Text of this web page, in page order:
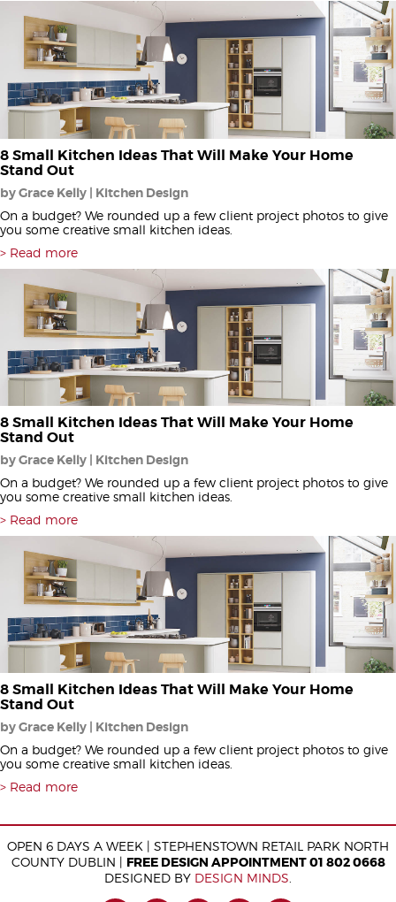
8 Small Kitchen Ideas That Will Make Your Home
Stand Out
by Grace Kelly | Kitchen Design
On a budget? We rounded up a few client project photos to give
you some creative small kitchen ideas.
Read more
8 Small Kitchen Ideas That Will Make Your Home
Stand Out
by Grace Kelly | Kitchen Design
On a budget? We rounded up a few client project photos to give
you some creative small kitchen ideas.
Read more
8 Small Kitchen Ideas That Will Make Your Home
Stand Out
by Grace Kelly | Kitchen Design
On a budget? We rounded up a few client project photos to give
you some creative small kitchen ideas.
Read more
OPEN 6 DAYS A WEEK | STEPHENSTOWN RETAIL PARK NORTH
COUNTY DUBLIN | FREE DESIGN APPOINTMENT 01 802 0668
DESIGNED BY DESIGN MINDS